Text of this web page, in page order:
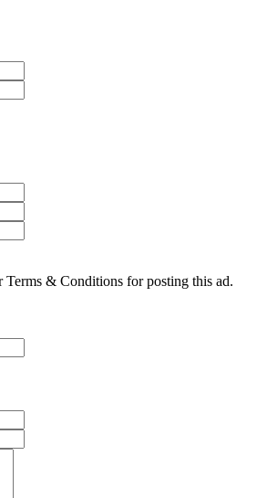
Terms & Conditions for posting this ad.